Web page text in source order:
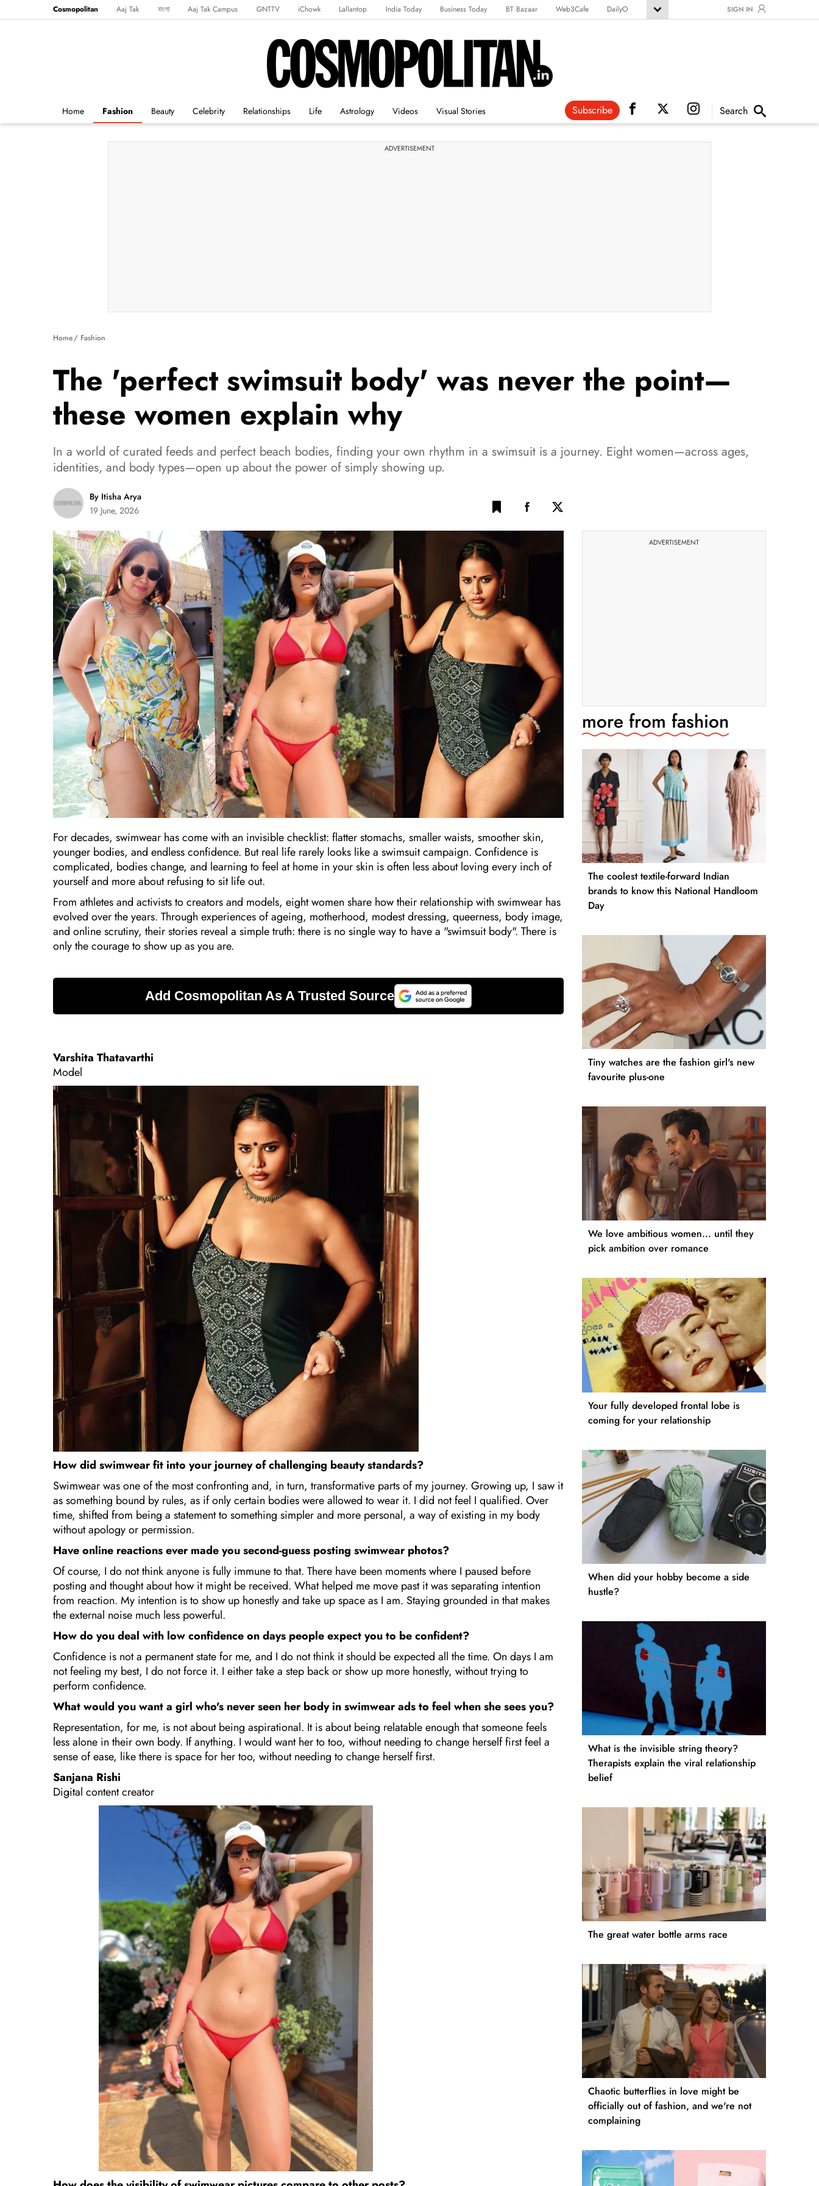
Cosmopolitan Aaj Tak বাংলা Aaj Tak Campus GNTTV iChowk Lallantop India Today Business Today BT Bazaar Web3Cafe
DailyO
SIGN IN
Home Fashion Beauty Celebrity Relationships Life Astrology Videos Visual Stories Subscribe Search
ADVERTISEMENT
Home Fashion
The 'perfect swimsuit body' was never the point—
these women explain why
In a world of curated feeds and perfect beach bodies, finding your own rhythm in a swimsuit is a journey. Eight women—across ages,
identities, and body types—open up about the power of simply showing up.
By Itisha Arya
19 June, 2026
For decades, swimwear has come with an invisible checklist: flatter stomachs, smaller waists, smoother skin,
younger bodies, and endless confidence. But real life rarely looks like a swimsuit campaign. Confidence is
complicated, bodies change, and learning to feel at home in your skin is often less about loving every inch of
yourself and more about refusing to sit life out.
From athletes and activists to creators and models, eight women share how their relationship with swimwear has
evolved over the years. Through experiences of ageing, motherhood, modest dressing, queerness, body image,
and online scrutiny, their stories reveal a simple truth: there is no single way to have a "swimsuit body". There is
only the courage to show up as you are.
Varshita Thatavarthi
Model
How did swimwear fit into your journey of challenging beauty standards?
Swimwear was one of the most confronting and, in turn, transformative parts of my journey. Growing up, I saw it
as something bound by rules, as if only certain bodies were allowed to wear it. I did not feel I qualified. Over
time, shifted from being a statement to something simpler and more personal, a way of existing in my body
without apology or permission.
Have online reactions ever made you second-guess posting swimwear photos?
Of course, I do not think anyone is fully immune to that. There have been moments where I paused before
posting and thought about how it might be received. What helped me move past it was separating intention
from reaction. My intention is to show up honestly and take up space as I am. Staying grounded in that makes
the external noise much less powerful.
How do you deal with low confidence on days people expect you to be confident?
Confidence is not a permanent state for me, and I do not think it should be expected all the time. On days I am
not feeling my best, I do not force it. I either take a step back or show up more honestly, without trying to
perform confidence.
What would you want a girl who's never seen her body in swimwear ads to feel when she sees you?
Representation, for me, is not about being aspirational. It is about being relatable enough that someone feels
less alone in their own body. If anything. I would want her to too, without needing to change herself first feel a
sense of ease, like there is space for her too, without needing to change herself first.
Sanjana Rishi
Digital content creator
ADVERTISEMENT
more from fashion
The coolest textile-forward Indian
brands to know this National Handloom
Day
Tiny watches are the fashion girl's new
favourite plus-one
We love ambitious women... until they
pick ambition over romance
Your fully developed frontal lobe is
coming for your relationship
When did your hobby become a side
hustle?
What is the invisible string theory?
Therapists explain the viral relationship
belief
The great water bottle arms race
Chaotic butterflies in love might be
officially out of fashion, and we're not
complaining